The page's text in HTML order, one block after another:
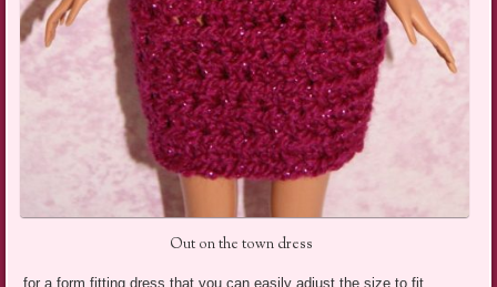
Out on the town dress
for a form fitting dress that you can easily adjust the size to fit